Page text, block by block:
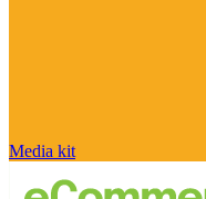
Media kit